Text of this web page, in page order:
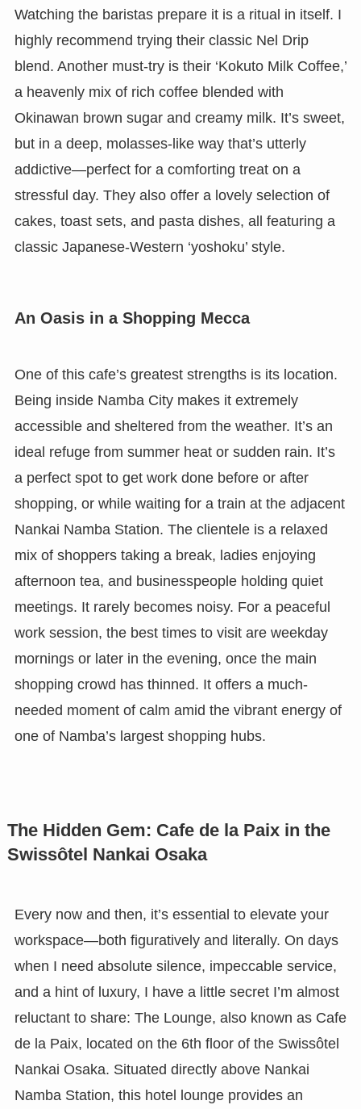
Watching the baristas prepare it is a ritual in itself. I
highly recommend trying their classic Nel Drip
blend. Another must-try is their ‘Kokuto Milk Coffee,’
a heavenly mix of rich coffee blended with
Okinawan brown sugar and creamy milk. It’s sweet,
but in a deep, molasses-like way that’s utterly
addictive—perfect for a comforting treat on a
stressful day. They also offer a lovely selection of
cakes, toast sets, and pasta dishes, all featuring a
classic Japanese-Western ‘yoshoku’ style.
An Oasis in a Shopping Mecca
One of this cafe’s greatest strengths is its location.
Being inside Namba City makes it extremely
accessible and sheltered from the weather. It’s an
ideal refuge from summer heat or sudden rain. It’s
a perfect spot to get work done before or after
shopping, or while waiting for a train at the adjacent
Nankai Namba Station. The clientele is a relaxed
mix of shoppers taking a break, ladies enjoying
afternoon tea, and businesspeople holding quiet
meetings. It rarely becomes noisy. For a peaceful
work session, the best times to visit are weekday
mornings or later in the evening, once the main
shopping crowd has thinned. It offers a much-
needed moment of calm amid the vibrant energy of
one of Namba’s largest shopping hubs.
The Hidden Gem: Cafe de la Paix in the
Swissôtel Nankai Osaka
Every now and then, it’s essential to elevate your
workspace—both figuratively and literally. On days
when I need absolute silence, impeccable service,
and a hint of luxury, I have a little secret I’m almost
reluctant to share: The Lounge, also known as Cafe
de la Paix, located on the 6th floor of the Swissôtel
Nankai Osaka. Situated directly above Nankai
Namba Station, this hotel lounge provides an